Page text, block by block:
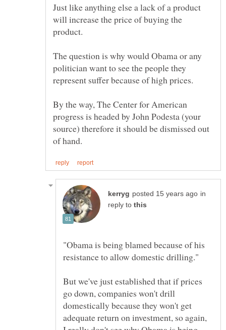
Just like anything else a lack of a product
will increase the price of buying the
The question is why would Obama or any
politician want to see the people they
By the way, The Center for American
progress is headed by John Podesta (your
source) therefore it should be dismissed out
in
reply to
"Obama is being blamed because of his
But we've just established that if prices
go down, companies won't drill
domestically because they won't get
adequate return on investment, so again,